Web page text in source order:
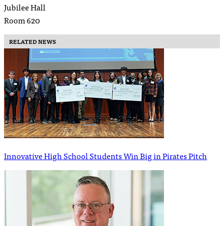
Jubilee Hall
Room 620
RELATED NEWS
Innovative High School Students Win Big in Pirates Pitch